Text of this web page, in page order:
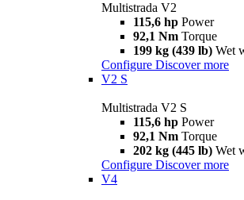
Multistrada V2
115,6 hp Power
92,1 Nm Torque
199 kg (439 lb) Wet
Configure Discover more
V2 S
Multistrada V2 S
115,6 hp Power
92,1 Nm Torque
202 kg (445 lb) Wet
Configure Discover more
V4